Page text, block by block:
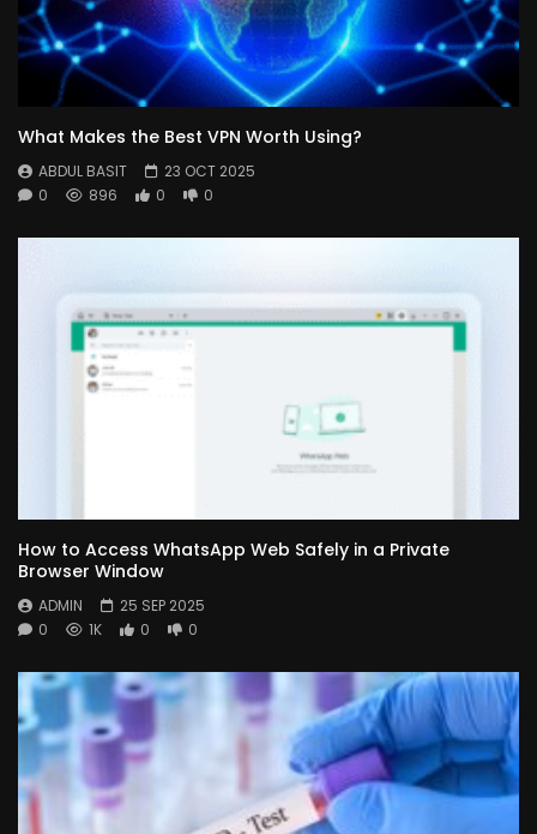
What Makes the Best VPN Worth Using?
ABDUL BASIT
23 OCT 2025
0
896 0 0
How to Access WhatsApp Web Safely in a Private
Browser Window
ADMIN
25 SEP 2025
0
1K 0 0